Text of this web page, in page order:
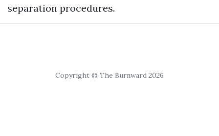
separation procedures.
Copyright © The Burnward 2026